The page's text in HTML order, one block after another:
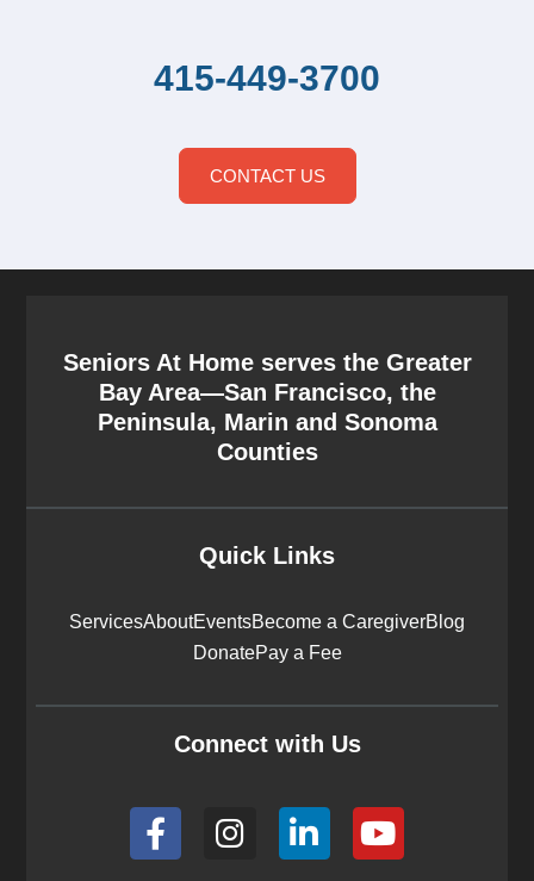
415-449-3700
CONTACT US
Seniors At Home serves the Greater
Bay Area—San Francisco, the
Peninsula, Marin and Sonoma
Counties
Quick Links
ServicesAboutEventsBecome a CaregiverBlog
DonatePay a Fee
Connect with Us
F
a
c
n
s
L
i
n
Y
o
u